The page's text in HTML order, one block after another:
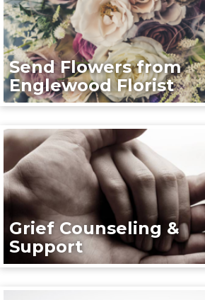
Send Flowers from
Englewood Florist
Grief Counseling &
Support